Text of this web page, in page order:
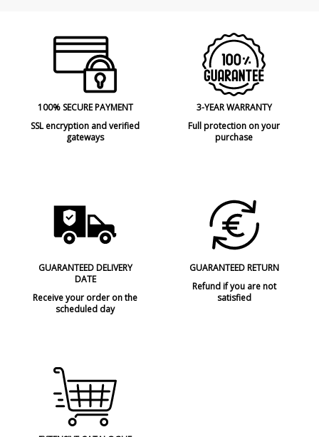
100% SECURE PAYMENT
SSL encryption and verified
gateways
3-YEAR WARRANTY
Full protection on your
purchase
GUARANTEED DELIVERY
DATE
Receive your order on the
scheduled day
GUARANTEED RETURN
Refund if you are not
satisfied